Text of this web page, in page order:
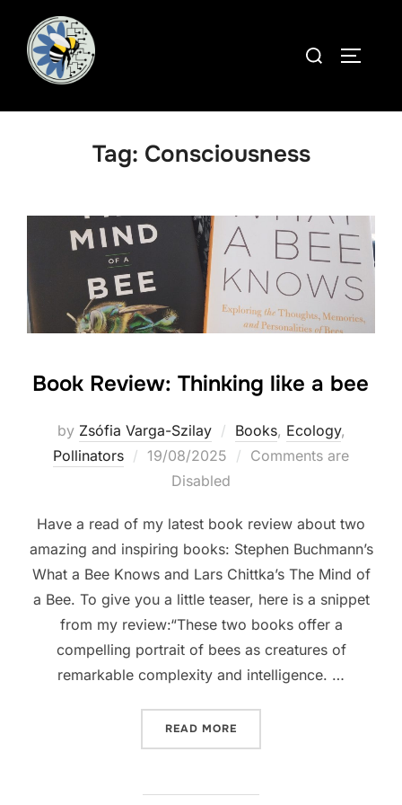
content
Search
Tag: Consciousness
Book Review: Thinking like a bee
by Zsófia Varga-Szilay Books, Ecology,
Pollinators
Posted
19/08/2025
Comments are
Disabled
Have a read of my latest book review about two
amazing and inspiring books: Stephen Buchmann’s
What a Bee Knows and Lars Chittka’s The Mind of
a Bee. To give you a little teaser, here is a snippet
from my review:“These two books offer a
compelling portrait of bees as creatures of
remarkable complexity and intelligence. …
READ MORE